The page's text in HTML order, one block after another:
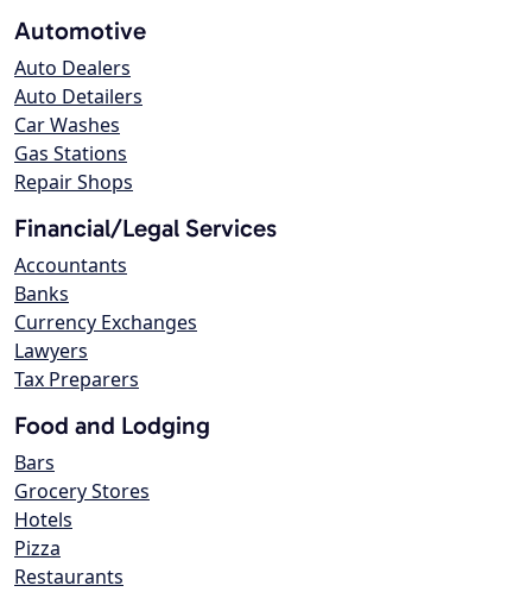
Automotive
Auto Dealers
Auto Detailers
Car Washes
Gas Stations
Repair Shops
Financial/Legal Services
Accountants
Banks
Currency Exchanges
Lawyers
Tax Preparers
Food and Lodging
Bars
Grocery Stores
Hotels
Pizza
Restaurants